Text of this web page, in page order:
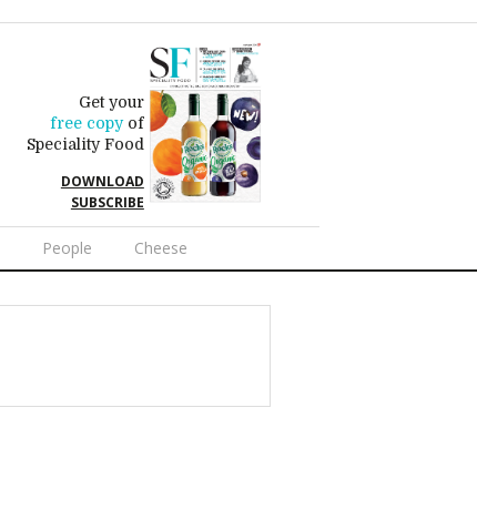
Get your
free copyof
Speciality Food
DOWNLOAD
SUBSCRIBE
People Cheese